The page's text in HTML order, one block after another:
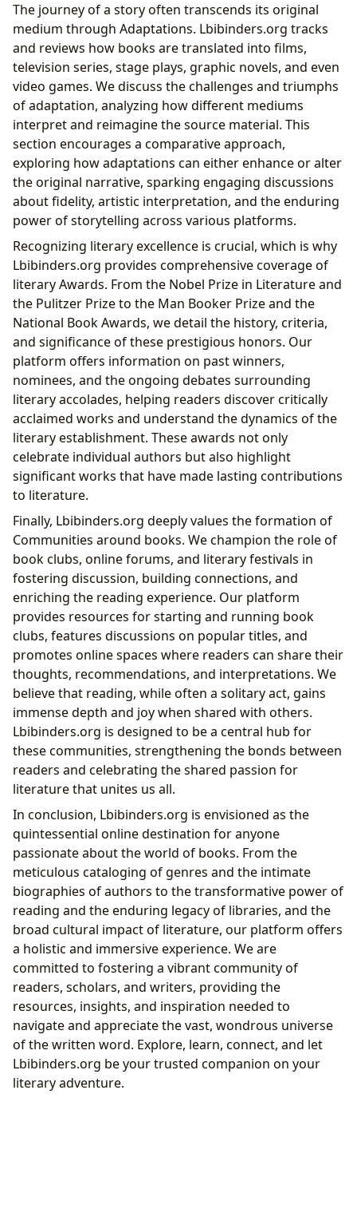
The journey of a story often transcends its original
medium through Adaptations. Lbibinders.org tracks
and reviews how books are translated into films,
television series, stage plays, graphic novels, and even
video games. We discuss the challenges and triumphs
of adaptation, analyzing how different mediums
interpret and reimagine the source material. This
section encourages a comparative approach,
exploring how adaptations can either enhance or alter
the original narrative, sparking engaging discussions
about fidelity, artistic interpretation, and the enduring
power of storytelling across various platforms.
Recognizing literary excellence is crucial, which is why
Lbibinders.org provides comprehensive coverage of
literary Awards. From the Nobel Prize in Literature and
the Pulitzer Prize to the Man Booker Prize and the
National Book Awards, we detail the history, criteria,
and significance of these prestigious honors. Our
platform offers information on past winners,
nominees, and the ongoing debates surrounding
literary accolades, helping readers discover critically
acclaimed works and understand the dynamics of the
literary establishment. These awards not only
celebrate individual authors but also highlight
significant works that have made lasting contributions
to literature.
Finally, Lbibinders.org deeply values the formation of
Communities around books. We champion the role of
book clubs, online forums, and literary festivals in
fostering discussion, building connections, and
enriching the reading experience. Our platform
provides resources for starting and running book
clubs, features discussions on popular titles, and
promotes online spaces where readers can share their
thoughts, recommendations, and interpretations. We
believe that reading, while often a solitary act, gains
immense depth and joy when shared with others.
Lbibinders.org is designed to be a central hub for
these communities, strengthening the bonds between
readers and celebrating the shared passion for
literature that unites us all.
In conclusion, Lbibinders.org is envisioned as the
quintessential online destination for anyone
passionate about the world of books. From the
meticulous cataloging of genres and the intimate
biographies of authors to the transformative power of
reading and the enduring legacy of libraries, and the
broad cultural impact of literature, our platform offers
a holistic and immersive experience. We are
committed to fostering a vibrant community of
readers, scholars, and writers, providing the
resources, insights, and inspiration needed to
navigate and appreciate the vast, wondrous universe
of the written word. Explore, learn, connect, and let
Lbibinders.org be your trusted companion on your
literary adventure.